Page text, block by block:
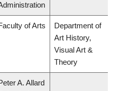
of Arts
Department of
Art History,
Visual Art &
Theory
A. Allard